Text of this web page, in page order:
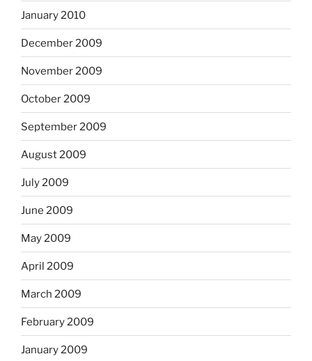
January 2010
December 2009
November 2009
October 2009
September 2009
August 2009
July 2009
June 2009
May 2009
April 2009
March 2009
February 2009
January 2009